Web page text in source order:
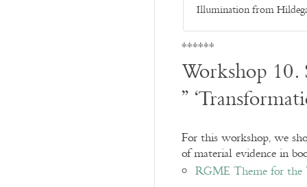
Illumination from
******
Workshop
”
For this workshop, we
of material evidence in
RGME Theme for the